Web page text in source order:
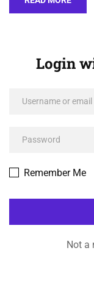
Login
Remember Me
Not a